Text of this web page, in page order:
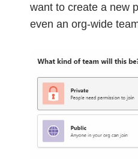
want to create a new
even an org-wide